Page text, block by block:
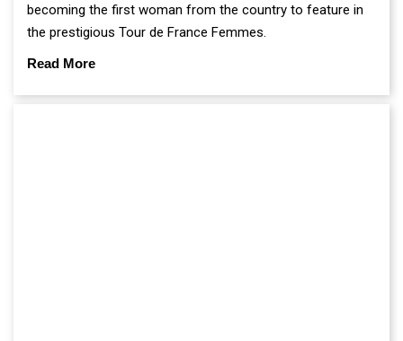
becoming the first woman from the country to feature in
the prestigious Tour de France Femmes.
Read More